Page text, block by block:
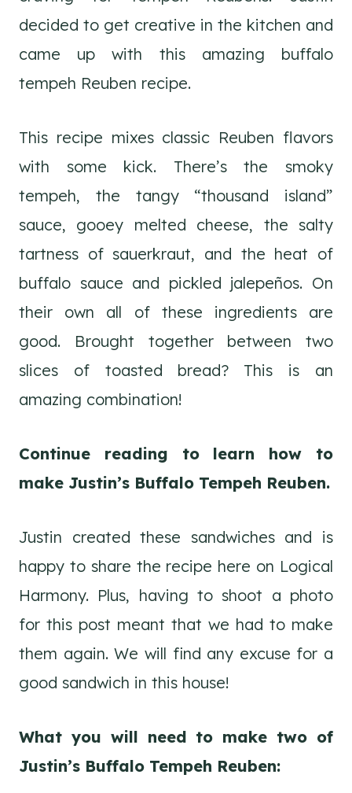
decided to get creative in the kitchen and
came up with this amazing buffalo
tempeh Reuben recipe.
This recipe mixes classic Reuben flavors
with some kick. There’s the smoky
tempeh, the tangy “thousand island”
sauce, gooey melted cheese, the salty
tartness of sauerkraut, and the heat of
buffalo sauce and pickled jalepeños. On
their own all of these ingredients are
good. Brought together between two
slices of toasted bread? This is an
amazing combination!
Continue reading to learn how to
make Justin’s Buffalo Tempeh Reuben.
Justin created these sandwiches and is
happy to share the recipe here on Logical
Harmony. Plus, having to shoot a photo
for this post meant that we had to make
them again. We will find any excuse for a
good sandwich in this house!
What you will need to make two of
Justin’s Buffalo Tempeh Reuben: